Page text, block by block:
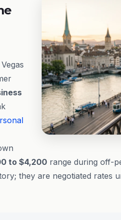
to $4,200 range during off-
they are negotiated rates